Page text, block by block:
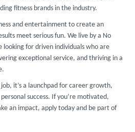
fitness brands in the industry.
and entertainment to create an
meet serious fun. We live by a No
looking for driven individuals who are
exceptional service, and thriving in a
it’s a launchpad for career growth,
success. If you’re motivated,
an impact, apply today and be part of